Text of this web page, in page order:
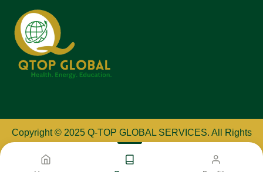
Copyright © 2025 Q-TOP GLOBAL SERVICES. All Rights